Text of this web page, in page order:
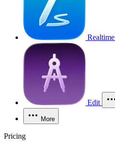
Realtime
Edit
More
Pricing